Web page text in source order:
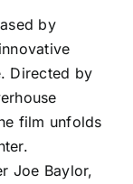
by
Directed by
film unfolds
Joe Baylor,